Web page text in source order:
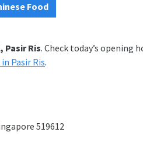
Food
Pasir Ris. Check today’s opening
Pasir Ris.
519612